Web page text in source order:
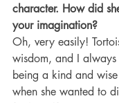
character. How did
your imagination?
Oh, very easily!
wisdom, and I
being a kind and
when she wanted to